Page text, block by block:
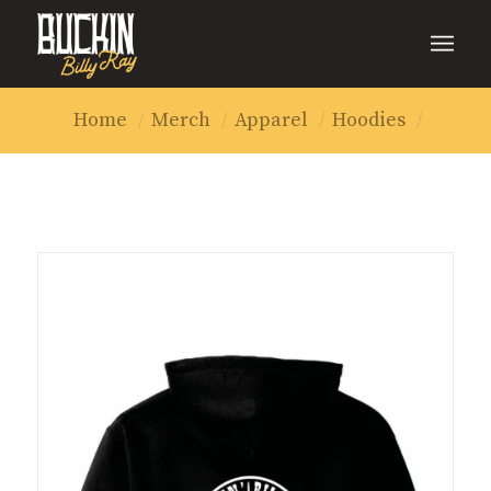
Home / Merch / Apparel / Hoodies /